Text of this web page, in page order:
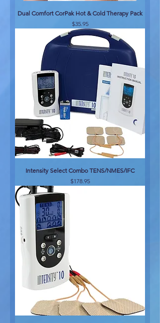
Dual Comfort CorPak Hot & Cold Therapy Pack
Price
$35.95
Intensity Select Combo TENS/NMES/IFC
Price
$178.95